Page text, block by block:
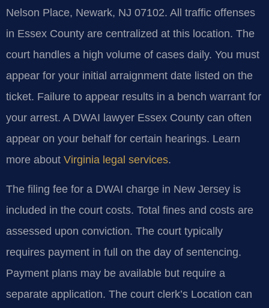
Nelson Place, Newark, NJ 07102. All traffic offenses
in Essex County are centralized at this location. The
court handles a high volume of cases daily. You must
appear for your initial arraignment date listed on the
ticket. Failure to appear results in a bench warrant for
your arrest. A DWAI lawyer Essex County can often
appear on your behalf for certain hearings. Learn
more about Virginia legal services.
The filing fee for a DWAI charge in New Jersey is
included in the court costs. Total fines and costs are
assessed upon conviction. The court typically
requires payment in full on the day of sentencing.
Payment plans may be available but require a
separate application. The court clerk’s Location can